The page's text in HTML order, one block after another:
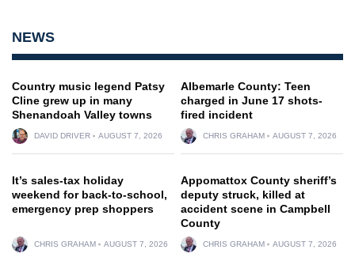
NEWS
Country music legend Patsy
Cline grew up in many
Shenandoah Valley towns
DAVID DRIVER AUGUST 7, 2026
Albemarle County: Teen
charged in June 17 shots-
fired incident
CHRIS GRAHAM AUGUST 7, 2026
It’s sales-tax holiday
weekend for back-to-school,
emergency prep shoppers
CHRIS GRAHAM AUGUST 7, 2026
Appomattox County sheriff’s
deputy struck, killed at
accident scene in Campbell
County
CHRIS GRAHAM AUGUST 7, 2026